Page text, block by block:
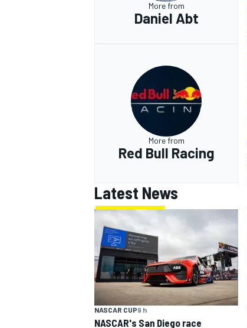
More from
Daniel Abt
More from
Red Bull Racing
Latest News
NASCAR CUP9 h
NASCAR's San Diego race